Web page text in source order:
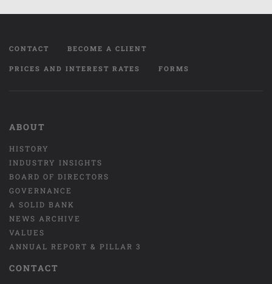
CONTACT BECOME A CLIENT
PRICES AND INTEREST RATES FORMS
ABOUT
HISTORY
INDUSTRY INSIGHTS
BOARD OF DIRECTORS
GOVERNANCE
A SOLID BANK
NEWS ARCHIVE
VALUES
ANNUAL REPORT & PILLAR 3
CONTACT